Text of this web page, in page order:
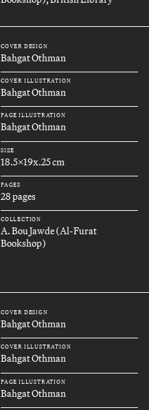
COVER DESIGN
Bahgat Othman
COVER ILLUSTRATION
Bahgat Othman
PAGE ILLUSTRATION
Bahgat Othman
SIZE
18.5x19x.25 cm
PAGES
28 pages
COLLECTION
A. Bou Jawde (Al-Furat
Bookshop)
COVER DESIGN
Bahgat Othman
COVER ILLUSTRATION
Bahgat Othman
PAGE ILLUSTRATION
Bahgat Othman